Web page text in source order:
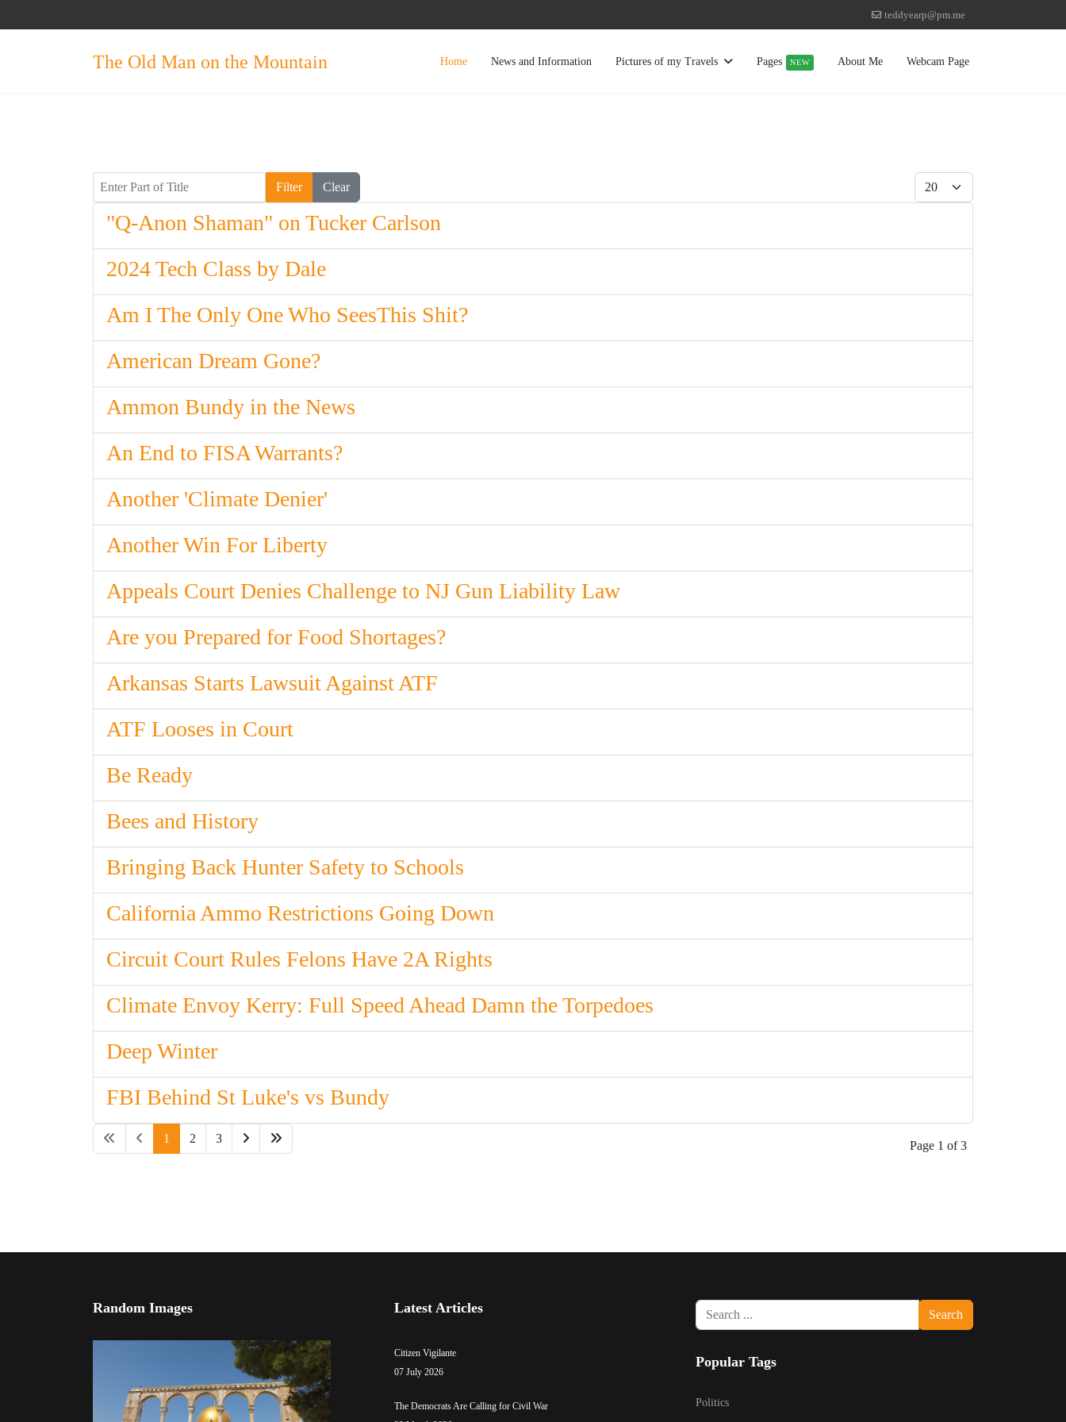
teddyearp@pm.me
The Old Man on the Mountain Home News and Information Pictures of my Travels Pages NEW About Me Webcam Page
Enter Part of Title Filter Clear Display #
"Q-Anon Shaman" on Tucker Carlson
2024 Tech Class by Dale
Am I The Only One Who SeesThis Shit?
American Dream Gone?
Ammon Bundy in the News
An End to FISA Warrants?
Another 'Climate Denier'
Another Win For Liberty
Appeals Court Denies Challenge to NJ Gun Liability Law
Are you Prepared for Food Shortages?
Arkansas Starts Lawsuit Against ATF
ATF Looses in Court
Be Ready
Bees and History
Bringing Back Hunter Safety to Schools
California Ammo Restrictions Going Down
Circuit Court Rules Felons Have 2A Rights
Climate Envoy Kerry: Full Speed Ahead Damn the Torpedoes
Deep Winter
FBI Behind St Luke's vs Bundy
Page 1 of 3
1 2 3
Random Images Latest Articles
Citizen Vigilante
07 July 2026
The Democrats Are Calling for Civil War
Search
...
Search
Popular Tags
Politics